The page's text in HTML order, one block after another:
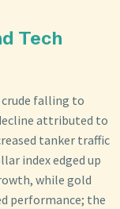
Tech
falling to
attributed to
tanker traffic
index edged up
while gold
performance; the